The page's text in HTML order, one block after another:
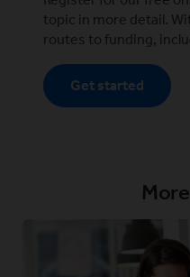
topic in more detail.
routes to funding,
Get started